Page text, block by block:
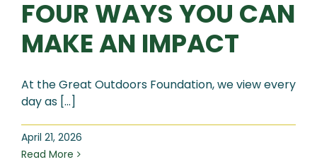
FOUR WAYS YOU CAN
MAKE AN IMPACT
At the Great Outdoors Foundation, we view every
day as [...]
April 21, 2026
Read More